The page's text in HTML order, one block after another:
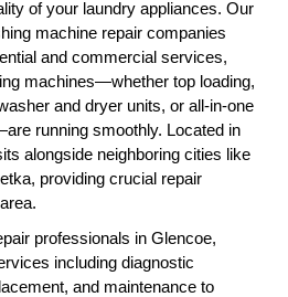
of your laundry appliances. Our
machine repair companies
and commercial services,
machines—whether top loading,
and dryer units, or all-in-one
running smoothly. Located in
alongside neighboring cities like
providing crucial repair
professionals in Glencoe,
including diagnostic
and maintenance to